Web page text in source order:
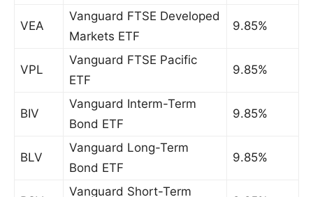
VEA
Vanguard FTSE Developed
Markets ETF
9.85%
VPL
Vanguard FTSE Pacific
ETF
9.85%
BIV
Vanguard Interm-Term
Bond ETF
9.85%
BLV
Vanguard Long-Term
Bond ETF
9.85%
Vanguard Short-Term